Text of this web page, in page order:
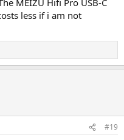
less if i am not
#19